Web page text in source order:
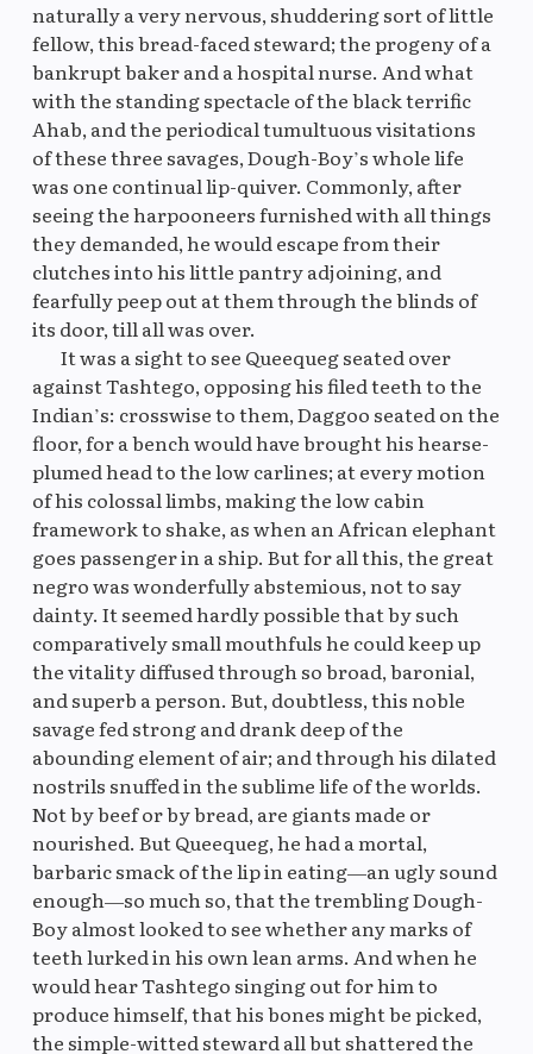
naturally a very nervous, shuddering sort of little
fellow, this bread-faced steward; the progeny of a
bankrupt baker and a hospital nurse. And what
with the standing spectacle of the black terrific
Ahab, and the periodical tumultuous visitations
of these three savages, Dough-Boy’s whole life
was one continual lip-quiver. Commonly, after
seeing the harpooneers furnished with all things
they demanded, he would escape from their
clutches into his little pantry adjoining, and
fearfully peep out at them through the blinds of
its door, till all was over.
It was a sight to see Queequeg seated over
against Tashtego, opposing his filed teeth to the
Indian’s: crosswise to them, Daggoo seated on the
floor, for a bench would have brought his hearse-
plumed head to the low carlines; at every motion
of his colossal limbs, making the low cabin
framework to shake, as when an African elephant
goes passenger in a ship. But for all this, the great
negro was wonderfully abstemious, not to say
dainty. It seemed hardly possible that by such
comparatively small mouthfuls he could keep up
the vitality diffused through so broad, baronial,
and superb a person. But, doubtless, this noble
savage fed strong and drank deep of the
abounding element of air; and through his dilated
nostrils snuffed in the sublime life of the worlds.
Not by beef or by bread, are giants made or
nourished. But Queequeg, he had a mortal,
barbaric smack of the lip in eating—an ugly sound
enough—so much so, that the trembling Dough-
Boy almost looked to see whether any marks of
teeth lurked in his own lean arms. And when he
would hear Tashtego singing out for him to
produce himself, that his bones might be picked,
the simple-witted steward all but shattered the